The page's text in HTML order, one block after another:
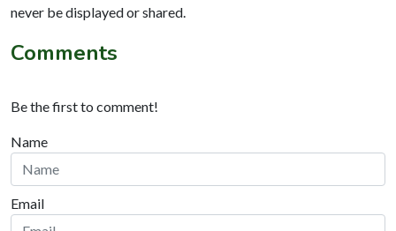
never be displayed or shared.
Comments
Be the first to comment!
Name
Email